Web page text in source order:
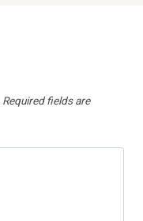
Required fields are